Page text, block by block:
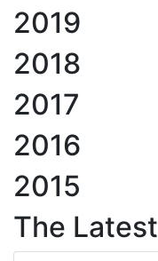
2019
2018
2017
2016
2015
The Latest